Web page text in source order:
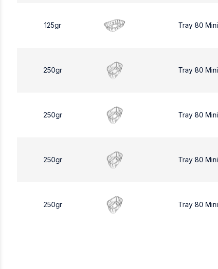
125gr Tray 80
250gr Tray 80
250gr Tray 80
250gr Tray 80
250gr Tray 80